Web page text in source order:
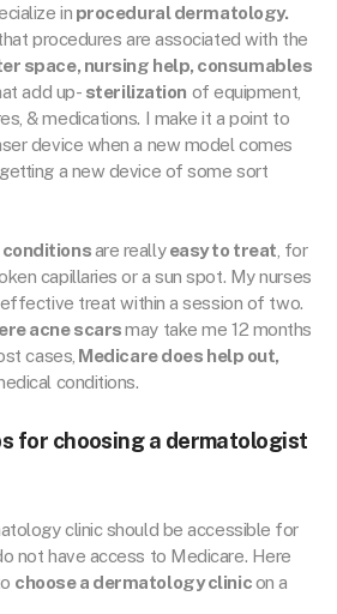
in procedural dermatology.
procedures are associated with the
space, nursing help, consumables
add up- sterilization of equipment,
& medications. I make it a point to
device when a new model comes
a new device of some sort
conditionsare reallyeasy to treat , for
capillaries or a sun spot. My nurses
treat within a session of two.
acne scarsmay take me 12 months
cases, Medicare does help out,
conditions.
for choosing a dermatologist
clinic should be accessible for
not have access to Medicare. Here
choose a dermatology clinicon a